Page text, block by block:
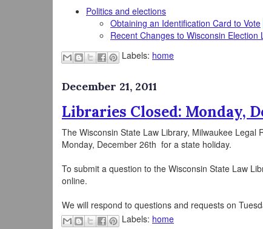
Politics and elections
Obtaining an Identification Card to Vote
Recent Changes to Wisconsin Election
Labels: home
December 21, 2011
Libraries Closed: Monday,
The Wisconsin State Law Library, Milwaukee
Monday, December 26th for a state holiday.
To submit a question to the Wisconsin State Law
online.
We will respond to questions and requests on
Labels: home